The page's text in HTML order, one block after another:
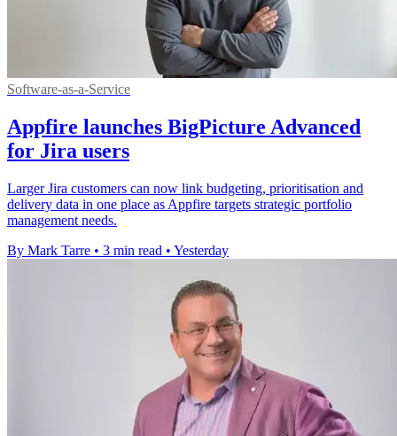
Software-as-a-Service
Appfire launches BigPicture Advanced
for Jira users
Larger Jira customers can now link budgeting, prioritisation and
delivery data in one place as Appfire targets strategic portfolio
management needs.
By Mark Tarre • 3 min read • Yesterday